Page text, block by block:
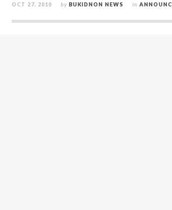
OCT 27, 2010 by BUKIDNON NEWS in